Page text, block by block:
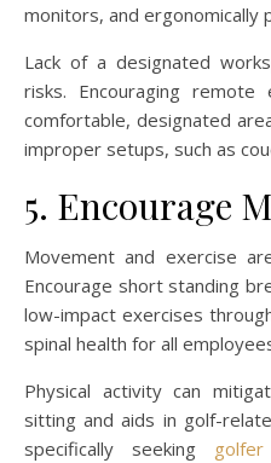
monitors, and ergonomically
Lack of a designated
risks. Encouraging
comfortable, designated
improper setups, such as
5. Encourage
Movement and exercise
Encourage short standing
low-impact exercises
spinal health for all
Physical activity can
sitting and aids in golf-
specifically seeking